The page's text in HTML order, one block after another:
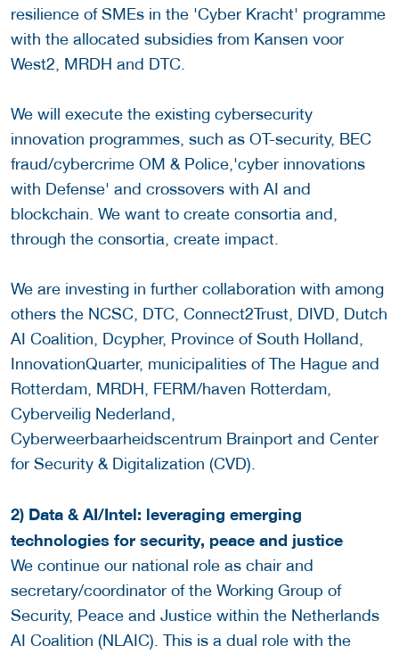
resilience of SMEs in the 'Cyber Kracht' programme
with the allocated subsidies from Kansen voor
West2, MRDH and DTC.
We will execute the existing cybersecurity
innovation programmes, such as OT-security, BEC
fraud/cybercrime OM & Police,'cyber innovations
with Defense' and crossovers with AI and
blockchain. We want to create consortia and,
through the consortia, create impact.
We are investing in further collaboration with among
others the NCSC, DTC, Connect2Trust, DIVD, Dutch
AI Coalition, Dcypher, Province of South Holland,
InnovationQuarter, municipalities of The Hague and
Rotterdam, MRDH, FERM/haven Rotterdam,
Cyberveilig Nederland,
Cyberweerbaarheidscentrum Brainport and Center
for Security & Digitalization (CVD).
2) Data & AI/Intel: leveraging emerging
technologies for security, peace and justice
We continue our national role as chair and
secretary/coordinator of the Working Group of
Security, Peace and Justice within the Netherlands
AI Coalition (NLAIC). This is a dual role with the